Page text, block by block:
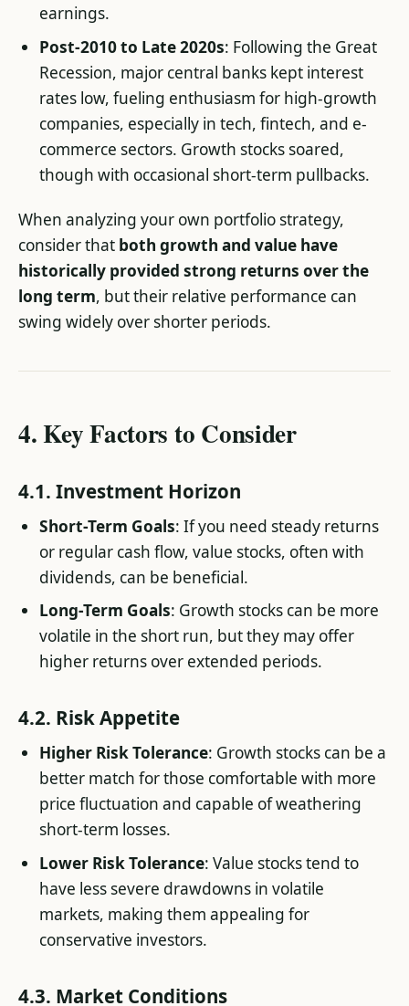
earnings.
Post-2010 to Late 2020s: Following the Great
Recession, major central banks kept interest
rates low, fueling enthusiasm for high-growth
companies, especially in tech, fintech, and e-
commerce sectors. Growth stocks soared,
though with occasional short-term pullbacks.
When analyzing your own portfolio strategy,
consider that both growth and value have
historically provided strong returns over the
long term, but their relative performance can
swing widely over shorter periods.
4. Key Factors to Consider
4.1. Investment Horizon
Short-Term Goals: If you need steady returns
or regular cash flow, value stocks, often with
dividends, can be beneficial.
Long-Term Goals: Growth stocks can be more
volatile in the short run, but they may offer
higher returns over extended periods.
4.2. Risk Appetite
Higher Risk Tolerance: Growth stocks can be a
better match for those comfortable with more
price fluctuation and capable of weathering
short-term losses.
Lower Risk Tolerance: Value stocks tend to
have less severe drawdowns in volatile
markets, making them appealing for
conservative investors.
4.3. Market Conditions